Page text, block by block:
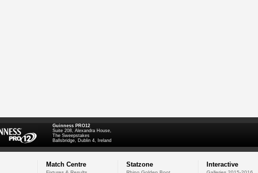
Guinness PRO12
Suite 208, Alexandra House,
The Sweepstakes
Ballsbridge, Dublin 4, Ireland
Match Centre Statzone Interactive